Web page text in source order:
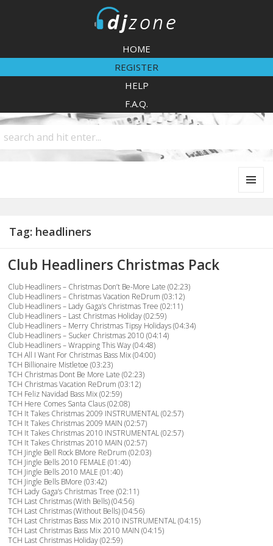
HOME
REGISTER
HELP
F.A.Q.
Tag: headliners
Club Headliners Christmas Pack
Club Headliners – Christmas Don’t Be-More Late (02:23)
Club Headliners – Christmas Vacation ReDrum (03:12)
Club Headliners – Lady Gaga’s Christmas Tree (02:11)
Club Headliners – Last Christmas Holiday (02:59)
Club Headliners – Merry Christmas Tipsy Holidays (04:34)
Club Headliners – Sucker Christmas 2010 (04:14)
Club Headliners – Wrapping This Way (04:48)
TCH All I Want For Christmas Bass Mix (04:00)
TCH Billionaire Mistletoe (03:23)
TCH Christmas Dont Be More Late (02:23)
TCH Christmas Vacation ReDrum (03:12)
TCH Feliz Navidad Bass Mix (02:59)
TCH Here Comes Santa Claus (02:08)
TCH It Takes Christmas 2009 INSTRUMENTAL (02:57)
TCH It Takes Christmas 2009 MAIN (02:57)
TCH It Takes Christmas 2010 INSTRUMENTAL (02:57)
TCH It Takes Christmas 2010 MAIN (02:57)
TCH Jingle Bell Rock BMore ReDrum (02:03)
TCH Jingle Bells 2010 FEMALE (01:40)
TCH Jingle Bells 2010 MALE (01:40)
TCH Jingle Bells BMore (03:42)
TCH Lady Gaga’s Christmas Tree (02:11)
TCH Last Christmas (With Bells) (04:56)
TCH Last Christmas (Without Bells) (04:56)
TCH Last Christmas Bass Mix 2010 INSTRUMENTAL (04:15)
TCH Last Christmas Bass Mix 2010 MAIN (04:15)
TCH Last Christmas Holiday (02:59)